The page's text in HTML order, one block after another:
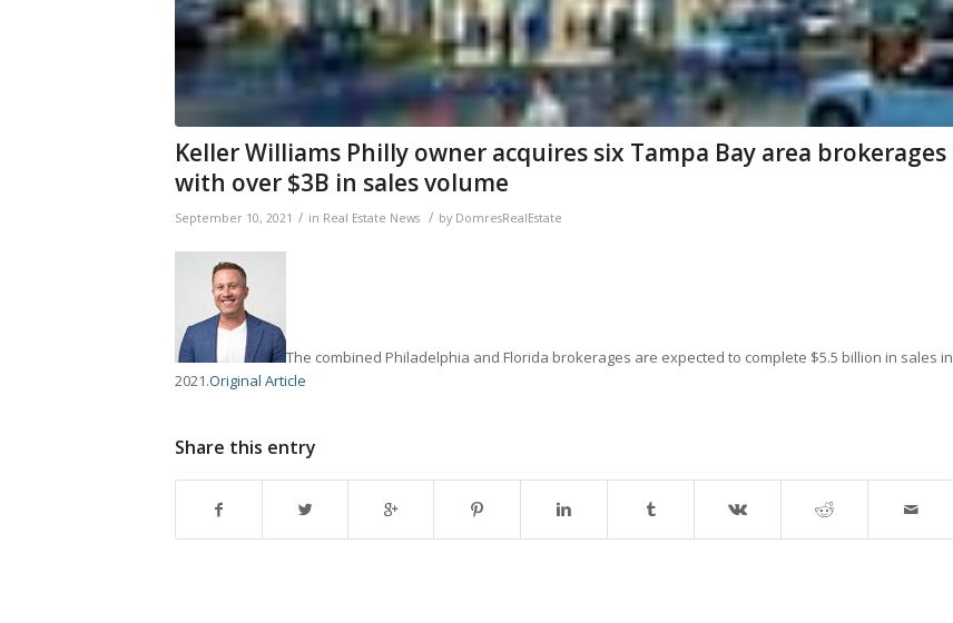
Keller Williams Philly owner acquires six Tampa Bay area brokerages
with over $3B in sales volume
September 10, 2021 / in Real Estate News / by DomresRealEstate
The combined Philadelphia and Florida brokerages are expected to complete $5.5 billion in sales in
2021.Original Article
Share this entry